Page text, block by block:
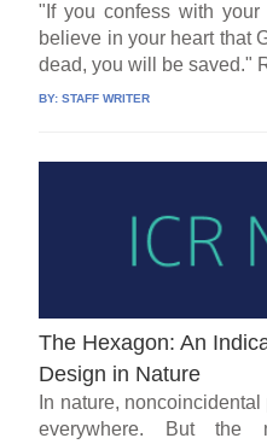
"If you confess with
believe in your heart that
dead, you will be saved."
BY:STAFF WRITER
The Hexagon: An
Design in Nature
In nature,
everywhere. But the